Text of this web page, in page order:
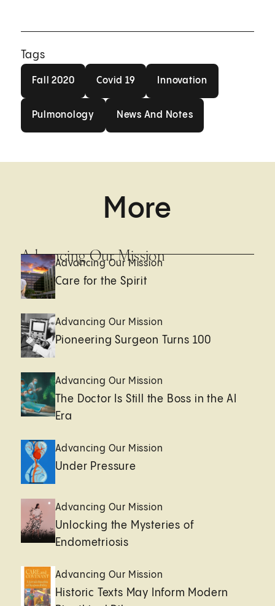
Tags
Fall 2020 Covid 19 Innovation
Pulmonology News And Notes
More
Advancing Our Mission
Advancing Our Mission
Care for the Spirit
Advancing Our Mission
Pioneering Surgeon Turns 100
Advancing Our Mission
The Doctor Is Still the Boss in the AI
Era
Advancing Our Mission
Under Pressure
Advancing Our Mission
Unlocking the Mysteries of
Endometriosis
Advancing Our Mission
Historic Texts May Inform Modern